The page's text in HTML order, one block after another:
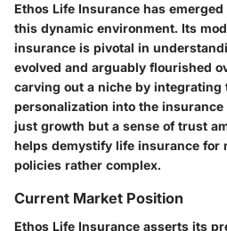
Ethos Life Insurance has
this dynamic environment. Its
insurance is pivotal in
evolved and arguably flourished
carving out a niche by integrating
personalization into the
just growth but a sense of trust
helps demystify life insurance for
policies rather complex.
Current Market Position
Ethos Life Insurance asserts its